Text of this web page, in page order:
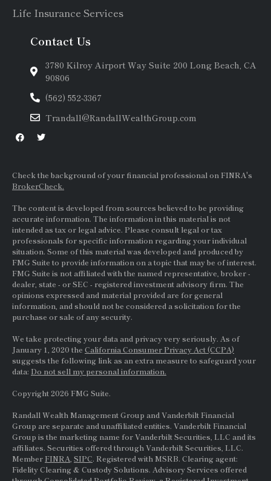
Life Insurance Services
Contact Us
3780 Kilroy Airport Way Suite 200 Long Beach, CA
90806
(562) 552-3367
Trandall@RandallWealthGroup.com
Check the background of your financial professional on FINRA's
BrokerCheck.
The content is developed from sources believed to be providing
accurate information. The information in this material is not
intended as tax or legal advice. Please consult legal or tax
professionals for specific information regarding your individual
situation. Some of this material was developed and produced by
FMG Suite to provide information on a topic that may be of interest.
FMG Suite is not affiliated with the named representative, broker -
dealer, state - orSEC - registered investment advisory firm. The
opinions expressed and material provided are for general
information, and should not be considered a solicitation for the
purchase or sale of any security.
We take protecting your data and privacy very seriously. As of
January 1, 2020 the California Consumer Privacy Act (CCPA)
suggests the following link as an extra measure to safeguard your
data: Do not sell my personal information.
Copyright 2026 FMG Suite.
Randall Wealth Management Group and Vanderbilt Financial
Group are separate and unaffiliated entities. Vanderbilt Financial
Group is the marketing name for Vanderbilt Securities, LLC and its
affiliates. Securities offered through Vanderbilt Securities, LLC.
MemberFINRA SIPC. Registered with MSRB. Clearing agent:
Fidelity Clearing & Custody Solutions. Advisory Services offered